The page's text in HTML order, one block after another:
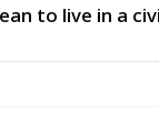
to live in a